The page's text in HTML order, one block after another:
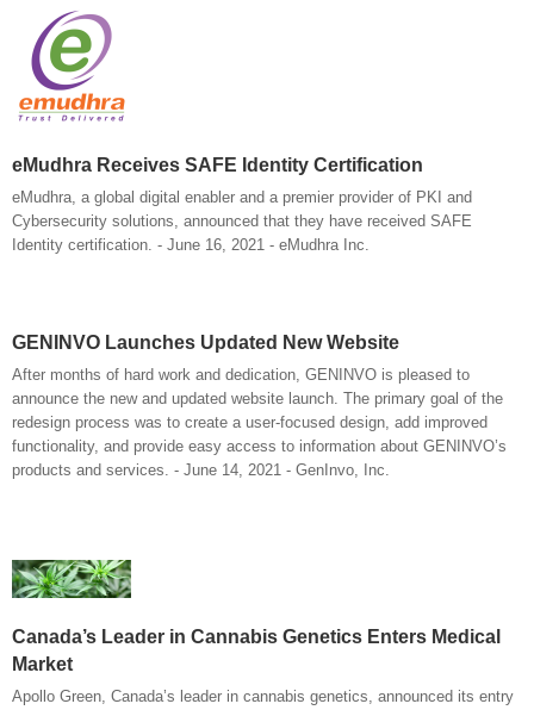
eMudhra Receives SAFE Identity Certification
eMudhra, a global digital enabler and a premier provider of PKI and
Cybersecurity solutions, announced that they have received SAFE
Identity certification. - June 16, 2021 - eMudhra Inc.
GENINVO Launches Updated New Website
After months of hard work and dedication, GENINVO is pleased to
announce the new and updated website launch. The primary goal of the
redesign process was to create a user-focused design, add improved
functionality, and provide easy access to information about GENINVO’s
products and services. - June 14, 2021 - GenInvo, Inc.
Canada’s Leader in Cannabis Genetics Enters Medical
Market
Apollo Green, Canada’s leader in cannabis genetics, announced its entry